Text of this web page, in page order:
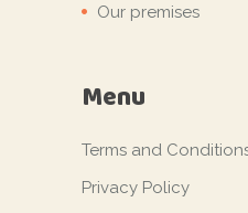
Our premises
Menu
Terms and
Privacy Policy